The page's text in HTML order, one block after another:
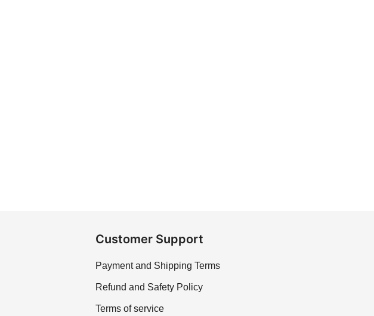
Customer Support
Payment and Shipping Terms
Refund and Safety Policy
Terms of service